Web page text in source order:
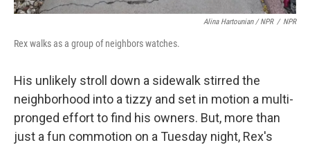
Alina Hartounian / NPR / NPR
Rex walks as a group of neighbors watches.
His unlikely stroll down a sidewalk stirred the
neighborhood into a tizzy and set in motion a multi-
pronged effort to find his owners. But, more than
just a fun commotion on a Tuesday night, Rex's